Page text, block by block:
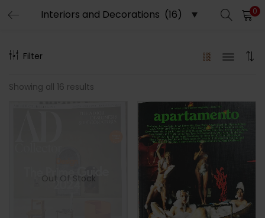
0
LOGIN REGISTER
Enter your username and password to login.
Lost password?
Filter
Showing all 16 results
Out Of Stock